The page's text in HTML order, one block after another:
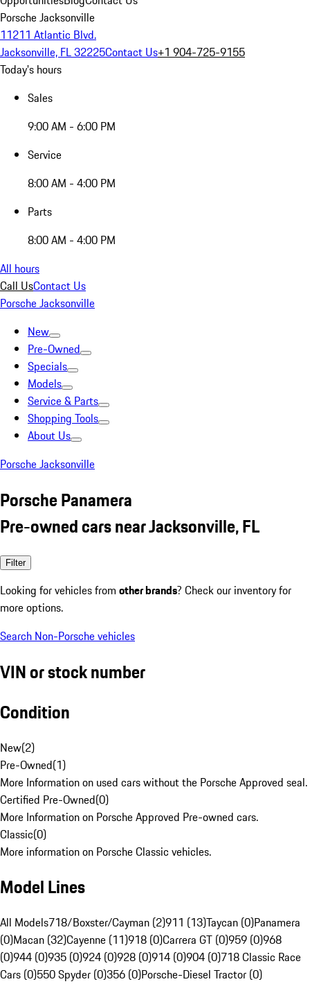
Porsche Jacksonville
11211 Atlantic Blvd.
Jacksonville, FL 32225Contact Us+1 904-725-9155
Today's hours
Sales
9:00 AM - 6:00 PM
Service
8:00 AM - 4:00 PM
Parts
8:00 AM - 4:00 PM
All hours
Call UsContact Us
Porsche Jacksonville
New
Pre-Owned
Specials
Models
Service & Parts
Shopping Tools
About Us
Porsche Jacksonville
Porsche Panamera
Pre-owned cars near Jacksonville, FL
Filter
Looking for vehicles from other brands? Check our inventory for
more options.
Search Non-Porsche vehicles
VIN or stock number
Condition
New(2)
Pre-Owned(1)
More Information on used cars without the Porsche Approved seal.
Certified Pre-Owned(0)
More Information on Porsche Approved Pre-owned cars.
Classic(0)
More information on Porsche Classic vehicles.
Model Lines
All Models718/Boxster/Cayman (2)911 (13)Taycan (0)Panamera
(0)Macan (32)Cayenne (11)918 (0)Carrera GT (0)959 (0)968
(0)944 (0)935 (0)924 (0)928 (0)914 (0)904 (0)718 Classic Race
Cars (0)550 Spyder (0)356 (0)Porsche-Diesel Tractor (0)